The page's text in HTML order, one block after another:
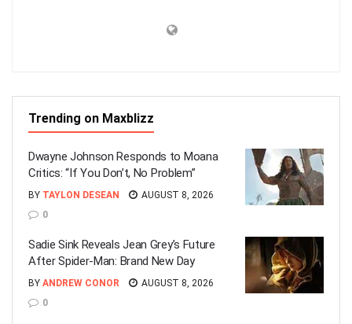
Trending on Maxblizz
Dwayne Johnson Responds to Moana
Critics: “If You Don’t, No Problem”
BY TAYLON DESEAN
AUGUST 8, 2026
0
Sadie Sink Reveals Jean Grey’s Future
After Spider-Man: Brand New Day
BY ANDREW CONOR
AUGUST 8, 2026
0